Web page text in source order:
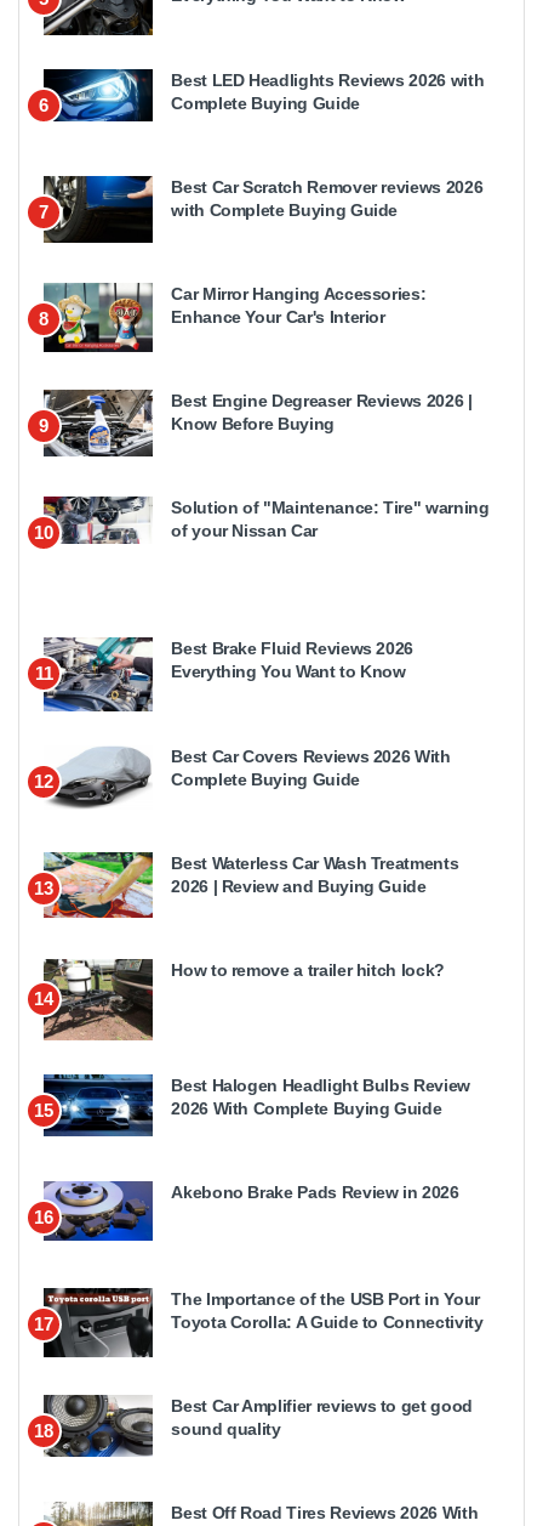
6
Best LED Headlights Reviews 2026 with
Complete Buying Guide
7
Best Car Scratch Remover reviews 2026
with Complete Buying Guide
8
Car Mirror Hanging Accessories:
Enhance Your Car's Interior
9
Best Engine Degreaser Reviews 2026 |
Know Before Buying
10
Solution of "Maintenance: Tire" warning
of your Nissan Car
11
Best Brake Fluid Reviews 2026
Everything You Want to Know
12
Best Car Covers Reviews 2026 With
Complete Buying Guide
13
Best Waterless Car Wash Treatments
2026 | Review and Buying Guide
14
How to remove a trailer hitch lock?
15
Best Halogen Headlight Bulbs Review
2026 With Complete Buying Guide
16
Akebono Brake Pads Review in 2026
17
The Importance of the USB Port in Your
Toyota Corolla: A Guide to Connectivity
18
Best Car Amplifier reviews to get good
sound quality
Best Off Road Tires Reviews 2026 With